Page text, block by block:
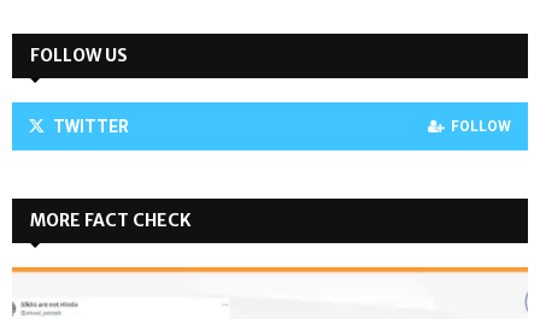
FOLLOW US
TWITTER FOLLOW
MORE FACT CHECK